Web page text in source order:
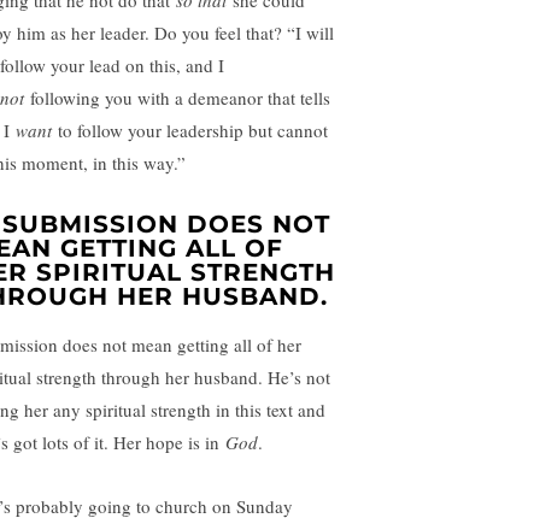
him as her leader. Do you feel that? “I will
your lead on this, and I
notfollowing you with a demeanor that tells
I wantto follow your leadership but cannot
moment, in this way.”
DOES NOT
GETTING ALL OF
SPIRITUAL STRENGTH
HER HUSBAND.
does not mean getting all of her
strength through her husband. He’s not
her any spiritual strength in this text and
got lots of it. Her hope is in God.
probably going to church on Sunday